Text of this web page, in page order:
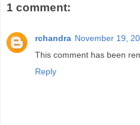
1 comment:
rchandra November 19,
This comment has been
Reply